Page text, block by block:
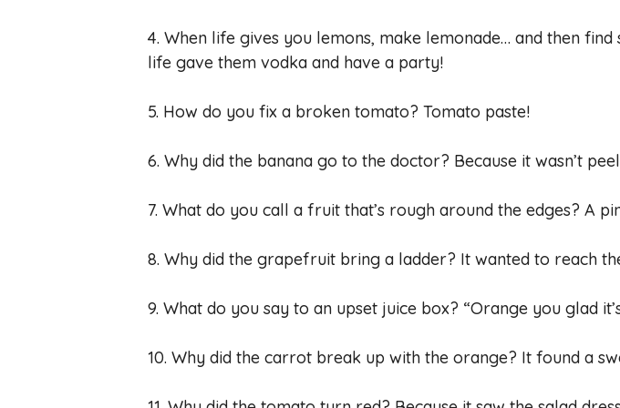
4. When life gives you lemons, make lemonade… and then find
life gave them vodka and have a party!
5. How do you fix a broken tomato? Tomato paste!
6. Why did the banana go to the doctor? Because it wasn’t
7. What do you call a fruit that’s rough around the edges? A
8. Why did the grapefruit bring a ladder? It wanted to reach
9. What do you say to an upset juice box? “Orange you glad
10. Why did the carrot break up with the orange? It found a